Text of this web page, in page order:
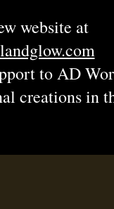
website at
to AD
creations in